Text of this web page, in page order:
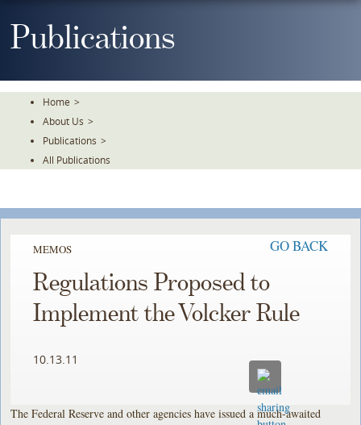
ToPublications
Home >
About Us >
Publications >
All Publications
MEMOS GO BACK
Regulations Proposed to
Implement the Volcker Rule
10.13.11
The Federal Reserve and other agencies have issued a much-awaited